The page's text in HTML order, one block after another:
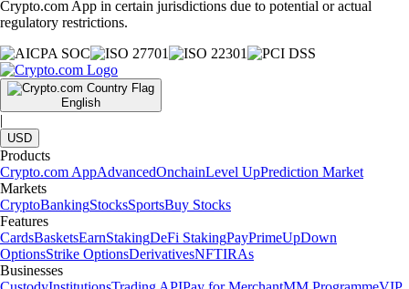
Crypto.com App in certain jurisdictions due to potential or actual
regulatory restrictions.
English
|
USD
Products
Crypto.com AppAdvancedOnchainLevel UpPrediction Market
Markets
CryptoBankingStocksSportsBuy Stocks
Features
CardsBasketsEarnStakingDeFi StakingPayPrimeUpDown
OptionsStrike OptionsDerivativesNFTIRAs
Businesses